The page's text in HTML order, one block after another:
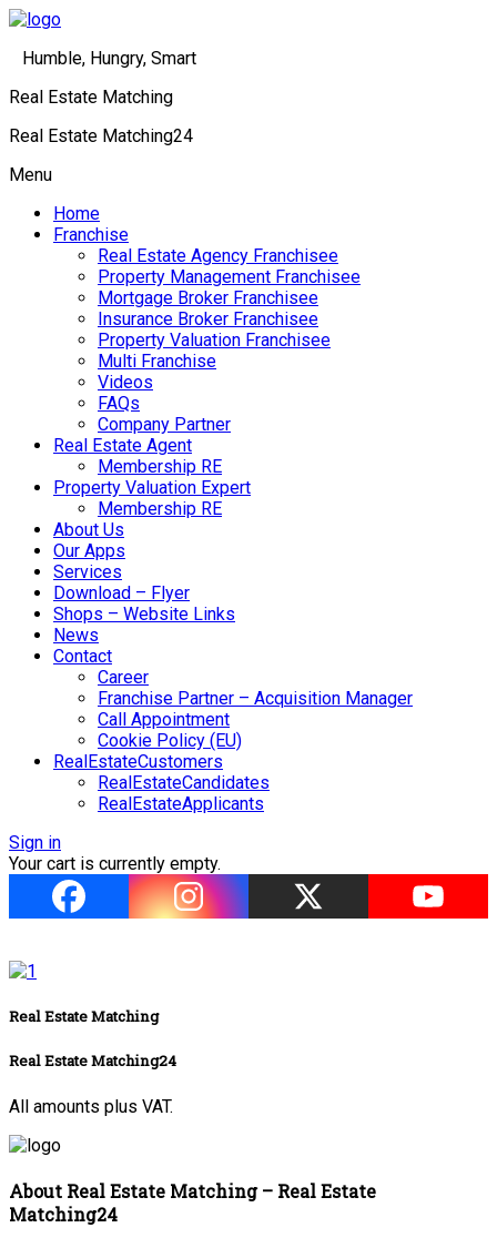
Humble, Hungry, Smart
Real Estate Matching
Real Estate Matching24
Menu
Home
Franchise
Real Estate Agency Franchisee
Property Management Franchisee
Mortgage Broker Franchisee
Insurance Broker Franchisee
Property Valuation Franchisee
Multi Franchise
Videos
FAQs
Company Partner
Real Estate Agent
Membership RE
Property Valuation Expert
Membership RE
About Us
Our Apps
Services
Download – Flyer
Shops – Website Links
News
Contact
Career
Franchise Partner – Acquisition Manager
Call Appointment
Cookie Policy (EU)
RealEstateCustomers
RealEstateCandidates
RealEstateApplicants
Sign in
Your cart is currently empty.
Real Estate Matching
Real Estate Matching24
All amounts plus VAT.
About Real Estate Matching – Real Estate
Matching24